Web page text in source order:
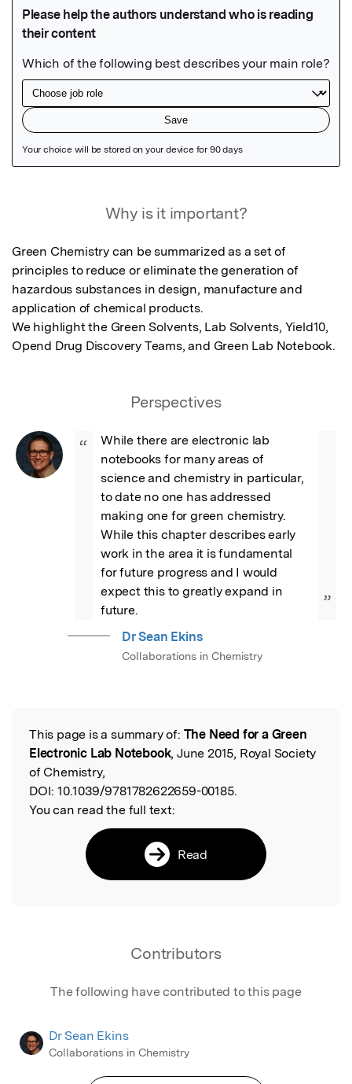
Why is it important?
Green Chemistry can be summarized as a set of
principles to reduce or eliminate the generation of
hazardous substances in design, manufacture and
application of chemical products.
We highlight the Green Solvents, Lab Solvents, Yield10,
Opend Drug Discovery Teams, and Green Lab Notebook.
Perspectives
“
While there are electronic lab
notebooks for many areas of
science and chemistry in particular,
to date no one has addressed
making one for green chemistry.
While this chapter describes early
work in the area it is fundamental
for future progress and I would
expect this to greatly expand in
future.
”
Dr Sean Ekins
Collaborations in Chemistry
Read the Original
This page is a summary of: The Need for a Green
Electronic Lab Notebook, June 2015, Royal Society
of Chemistry,
DOI: 10.1039/9781782622659-00185.
You can read the full text:
Read
Contributors
The following have contributed to this page
Dr Sean Ekins
Collaborations in Chemistry